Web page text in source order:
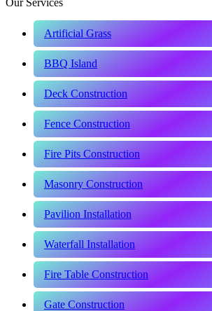
Artificial Grass
BBQ Island
Deck Construction
Fence Construction
Fire Pits Construction
Masonry Construction
Pavilion Installation
Waterfall Installation
Fire Table Construction
Gate Construction